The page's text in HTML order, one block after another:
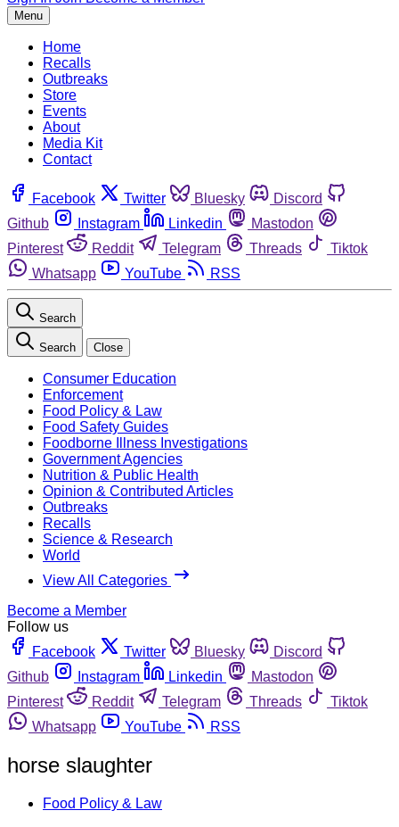
Menu
Home
Recalls
Outbreaks
Store
Events
About
Media Kit
Contact
Facebook Twitter Bluesky
Discord
Github
Instagram Linkedin
Mastodon
Pinterest
Reddit Telegram Threads
Tiktok
Whatsapp
YouTube RSS
Search
Search Close
Consumer Education
Enforcement
Food Policy & Law
Food Safety Guides
Foodborne Illness Investigations
Government Agencies
Nutrition & Public Health
Opinion & Contributed Articles
Outbreaks
Recalls
Science & Research
World
View All Categories
Become a Member
Follow us
Facebook
Twitter Bluesky
Discord
Github
Instagram Linkedin
Mastodon
Pinterest
Reddit Telegram Threads
Tiktok
Whatsapp
YouTube RSS
horse slaughter
Food Policy & Law